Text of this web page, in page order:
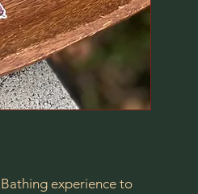
experience to